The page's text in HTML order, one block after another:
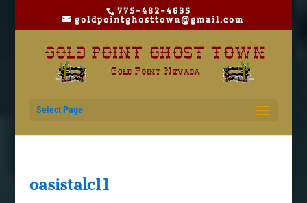
775-482-4635
goldpointghosttown@gmail.com
Select Page
oasistalc11